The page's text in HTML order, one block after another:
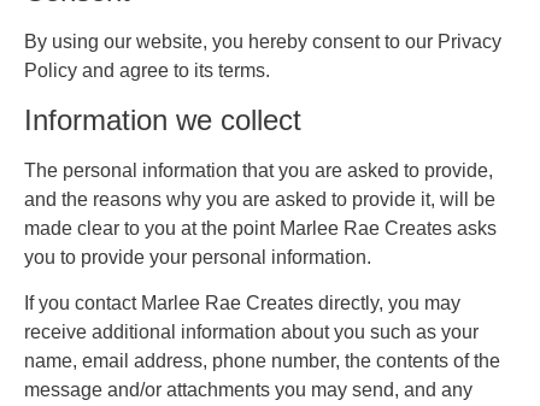
By using our website, you hereby consent to our Privacy
Policy and agree to its terms.
Information we collect
The personal information that you are asked to provide,
and the reasons why you are asked to provide it, will be
made clear to you at the point Marlee Rae Creates asks
you to provide your personal information.
If you contact Marlee Rae Creates directly, you may
receive additional information about you such as your
name, email address, phone number, the contents of the
message and/or attachments you may send, and any